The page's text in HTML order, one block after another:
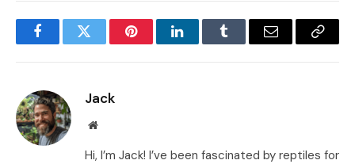
FacebookTwitter PinterestLinkedInTumblr Email
Copy
Jack
Website
Hi, I’m Jack! I’ve been fascinated by reptiles for